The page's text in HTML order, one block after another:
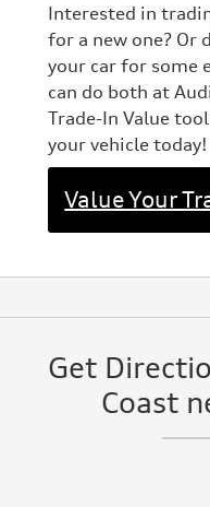
Interested in
for a new one? Or
your car for some
can do both at
Trade-In Value
your vehicle today!
Value Your
Get
Coast